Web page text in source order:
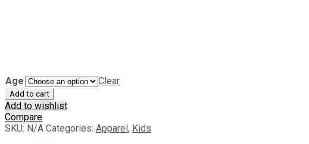
Age Clear
Add to cart
Add to wishlist
Compare
SKU: N/A Categories: Apparel , Kids